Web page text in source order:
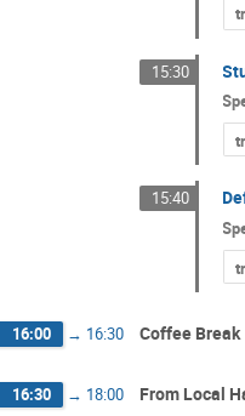
15:30
15:40
16:00 → 16:30 Coffee Break
16:30 → 18:00 From Local